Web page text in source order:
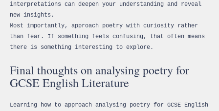
interpretations can deepen your understanding and reveal
new insights.
Most importantly, approach poetry with curiosity rather
than fear. If something feels confusing, that often means
there is something interesting to explore.
Final thoughts on analysing poetry for
GCSE English Literature
Learning how to approach analysing poetry for GCSE English